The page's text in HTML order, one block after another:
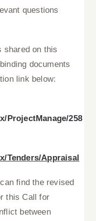
questions
shared on this
documents
link below:
ProjectManage/258
Tenders/Appraisal
find the revised
this Call for
between